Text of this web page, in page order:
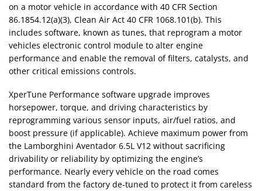
on a motor vehicle in accordance with 40 CFR Section
86.1854.12(a)(3), Clean Air Act 40 CFR 1068.101(b). This
includes software, known as tunes, that reprogram a motor
vehicles electronic control module to alter engine
performance and enable the removal of filters, catalysts, and
other critical emissions controls.
XperTune Performance software upgrade improves
horsepower, torque, and driving characteristics by
reprogramming various sensor inputs, air/fuel ratios, and
boost pressure (if applicable). Achieve maximum power from
the Lamborghini Aventador 6.5L V12 without sacrificing
drivability or reliability by optimizing the engine’s
performance. Nearly every vehicle on the road comes
standard from the factory de-tuned to protect it from careless